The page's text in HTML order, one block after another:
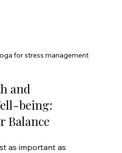
for stress management
and
being:
Balance
as important as